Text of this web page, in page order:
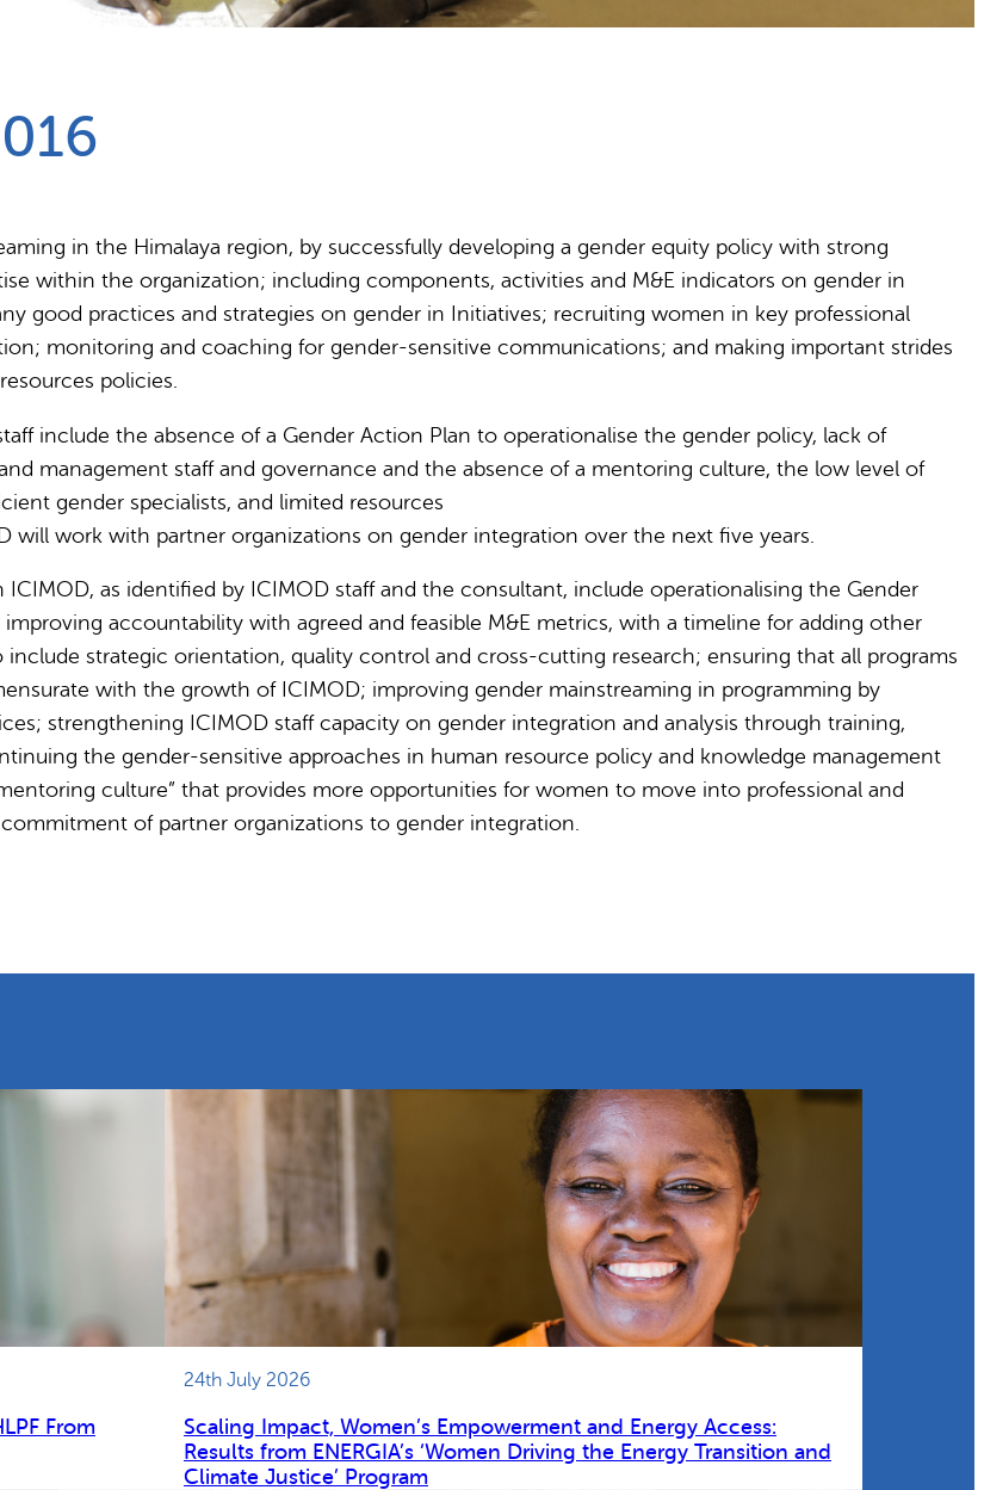
in the Himalaya region, by successfully developing a gender equity policy with strong
within the organization; including components, activities and M&E indicators on gender in
good practices and strategies on gender in Initiatives; recruiting women in key professional
monitoring and coaching for gender-sensitive communications; and making important strides
policies.
include the absence of a Gender Action Plan to operationalise the gender policy, lack of
management staff and governance and the absence of a mentoring culture, the low level of
gender specialists, and limited resources
work with partner organizations on gender integration over the next five years.
as identified by ICIMOD staff and the consultant, include operationalising the Gender
accountability with agreed and feasible M&E metrics, with a timeline for adding other
strategic orientation, quality control and cross-cutting research; ensuring that all programs
with the growth of ICIMOD; improving gender mainstreaming in programming by
strengthening ICIMOD staff capacity on gender integration and analysis through training,
the gender-sensitive approaches in human resource policy and knowledge management
culture” that provides more opportunities for women to move into professional and
of partner organizations to gender integration.
From
24th July 2026
Scaling Impact, Women’s Empowerment and Energy Access:
Results from ENERGIA’s ‘Women Driving the Energy Transition and
Climate Justice’ Program